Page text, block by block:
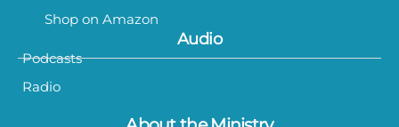
Shop on Amazon
Audio
Podcasts
Radio